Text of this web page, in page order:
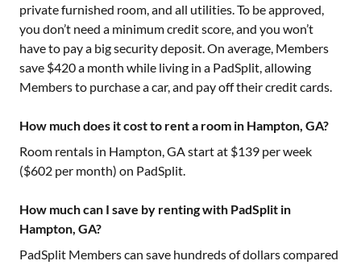
private furnished room, and all utilities. To be approved,
you don’t need a minimum credit score, and you won’t
have to pay a big security deposit. On average, Members
save $420 a month while living in a PadSplit, allowing
Members to purchase a car, and pay off their credit cards.
How much does it cost to rent a room in Hampton, GA?
Room rentals in Hampton, GAstart at $139 per week
($602 per month) on PadSplit.
How much can I save by renting with PadSplit in
Hampton, GA?
PadSplit Members can save hundreds of dollars compared